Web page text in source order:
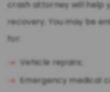
crash attorney will help
recovery. You may be
for:
Vehicle repairs;
Emergency medical